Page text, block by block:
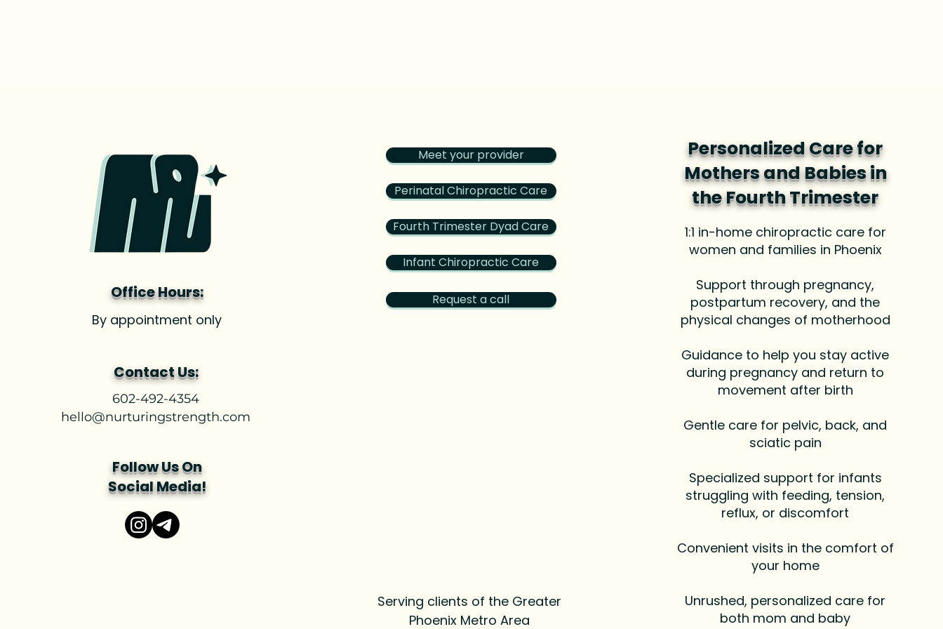
Office Hours:
By appointment only
Contact Us:
602-492-4354
hello@nurturingstrength.com
Follow Us On
Social Media!
Meet your provider
Perinatal Chiropractic Care
Fourth Trimester Dyad Care
Infant Chiropractic Care
Request a call
Serving clients of the Greater
Phoenix Metro Area
Personalized Care for
Mothers and Babies in
the Fourth Trimester
1:1 in-home chiropractic care for
women and families in Phoenix
Support through pregnancy,
postpartum recovery, and the
physical changes of motherhood
Guidance to help you stay active
during pregnancy and return to
movement after birth
Gentle care for pelvic, back, and
sciatic pain
Specialized support for infants
struggling with feeding, tension,
reflux, or discomfort
Convenient visits in the comfort of
your home
Unrushed, personalized care for
both mom and baby